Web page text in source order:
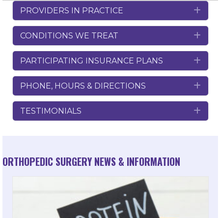
PROVIDERS IN PRACTICE
CONDITIONS WE TREAT
PARTICIPATING INSURANCE PLANS
PHONE, HOURS & DIRECTIONS
TESTIMONIALS
ORTHOPEDIC SURGERY NEWS & INFORMATION